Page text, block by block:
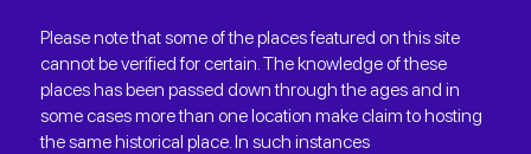
Please note that some of the places featured on this site
cannot be verified for certain. The knowledge of these
places has been passed down through the ages and in
some cases more than one location make claim to hosting
the same historical place. In such instances